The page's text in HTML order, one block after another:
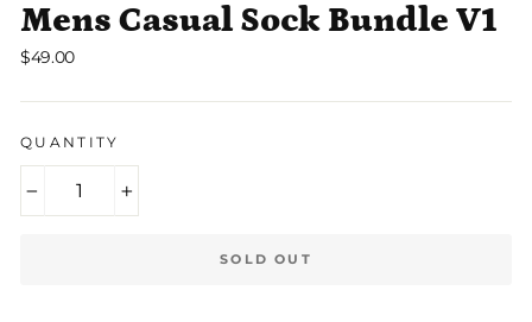
Mens Casual Sock Bundle V1
Regular
$49.00
QUANTITY
SOLD OUT